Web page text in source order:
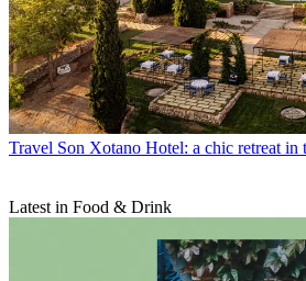
Travel Son Xotano Hotel: a chic retreat in
Latest in Food & Drink